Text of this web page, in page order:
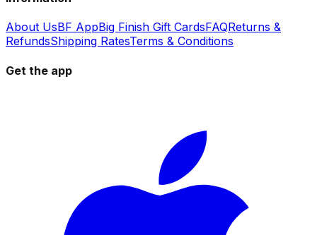
About UsBF AppBig Finish Gift CardsFAQReturns &
RefundsShipping RatesTerms & Conditions
Get the app